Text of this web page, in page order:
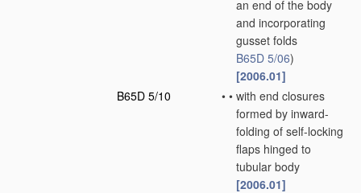
an end of the body
and incorporating
gusset folds
B65D 5/06)
[2006.01]
B65D 5/10
• • with end closures
formed by inward-
folding of self-locking
flaps hinged to
tubular body
[2006.01]